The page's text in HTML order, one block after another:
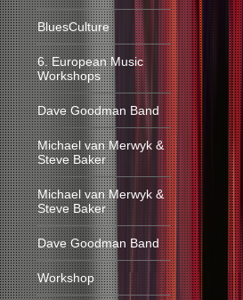
BluesCulture
6. European Music
Workshops
Dave Goodman Band
Michael van Merwyk &
Steve Baker
Michael van Merwyk &
Steve Baker
Dave Goodman Band
Workshop